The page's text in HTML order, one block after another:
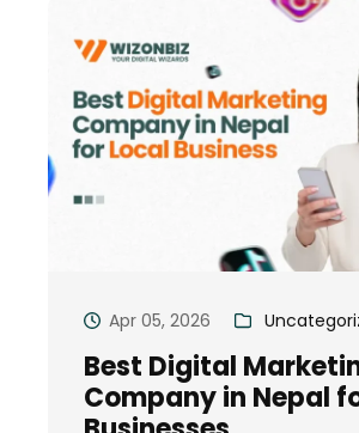
Apr 05, 2026
Best Digital
Company in Nepal